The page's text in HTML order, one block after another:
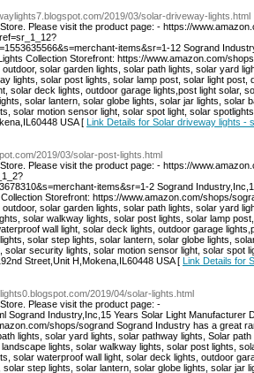
2019/03/solar-driveway-lights.html
Please visit the product page: - https://
items&sr=1-12 Sogrand
Collection Storefront: https://www.amazon.com/
solar garden lights, solar path lights, solar yard
lights, solar post lights, solar lamp post, solar light post,
solar deck lights, outdoor garage lights,post light solar,
solar lantern, solar globe lights, solar jar lights, solar
solar motion sensor light, solar spot light, solar
USA [ Link Details for Solar driveway lights -
2019/03/solar-post-lights.html
Please visit the product page: - https://
items&sr=1-2 Sogrand
Storefront: https://www.amazon.com/shops/
solar garden lights, solar path lights, solar yard
solar walkway lights, solar post lights, solar lamp
wall light, solar deck lights, outdoor garage
solar step lights, solar lantern, solar globe lights,
security lights, solar motion sensor light, solar spot
Street,Unit H,Mokena,IL60448 USA [ Link Details for
2019/04/solar-lights.html
Please visit the product page: -
Sogrand Industry,Inc,15 Years Solar Light Manufacturer
shops/sogrand Sogrand Industry has a great
lights, solar yard lights, solar pathway lights, Solar path
lights, solar walkway lights, solar post lights,
solar waterproof wall light, solar deck lights, outdoor
step lights, solar lantern, solar globe lights, solar jar